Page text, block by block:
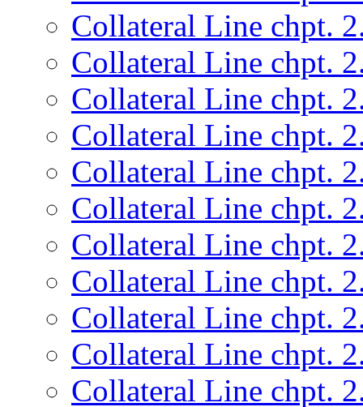
Collateral Line chpt.
Collateral Line chpt.
Collateral Line chpt.
Collateral Line chpt.
Collateral Line chpt.
Collateral Line chpt.
Collateral Line chpt.
Collateral Line chpt.
Collateral Line chpt.
Collateral Line chpt.
Collateral Line chpt.